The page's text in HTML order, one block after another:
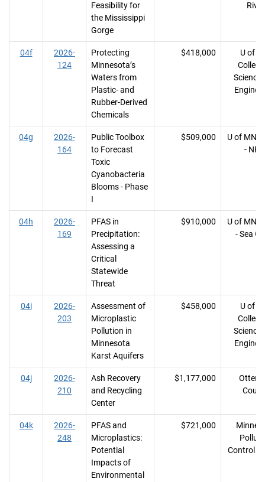
Feasibility for
the Mississippi
Gorge
River
04f
2026-
124
Protecting
Minnesota’s
Waters from
Plastic- and
Rubber-Derived
Chemicals
$418,000
U of
Science
04g
2026-
164
Public Toolbox
to Forecast
Toxic
Cyanobacteria
Blooms - Phase
I
$509,000
U of MN,
-
04h
2026-
169
PFAS in
Precipitation:
Assessing a
Critical
Statewide
Threat
$910,000
U of MN,
- Sea
04i
2026-
203
Assessment of
Microplastic
Pollution in
Minnesota
Karst Aquifers
$458,000
U of
Science
04j
2026-
210
Ash Recovery
and Recycling
Center
$1,177,000
Otter
04k
2026-
248
PFAS and
Microplastics:
Potential
Impacts of
Environmental
$721,000
Control